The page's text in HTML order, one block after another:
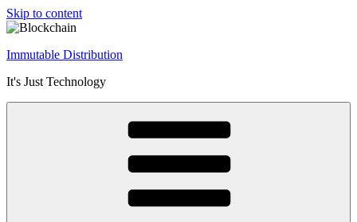
Skip to content
Immutable Distribution
It's Just Technology